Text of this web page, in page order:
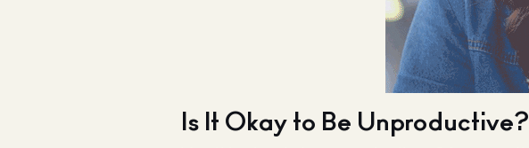
Is It Okay to Be Unproductive?